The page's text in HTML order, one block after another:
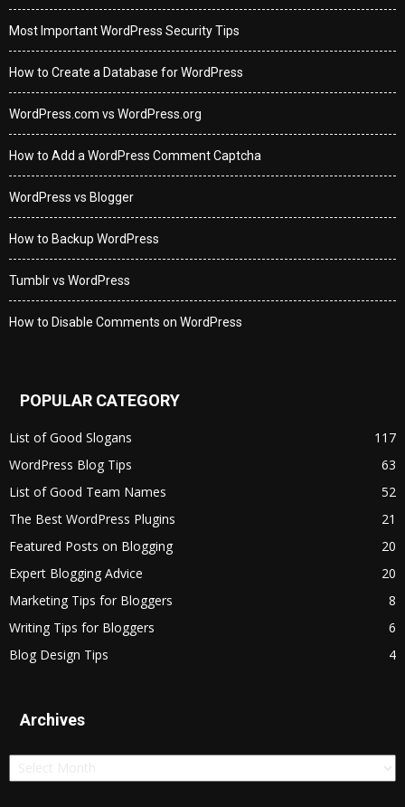
Most Important WordPress Security Tips
How to Create a Database for WordPress
WordPress.com vs WordPress.org
How to Add a WordPress Comment Captcha
WordPress vs Blogger
How to Backup WordPress
Tumblr vs WordPress
How to Disable Comments on WordPress
POPULAR CATEGORY
List of Good Slogans
117
WordPress Blog Tips
63
List of Good Team Names
52
The Best WordPress Plugins
21
Featured Posts on Blogging
20
Expert Blogging Advice
20
Marketing Tips for Bloggers
8
Writing Tips for Bloggers
6
Blog Design Tips
4
Archives
Archives